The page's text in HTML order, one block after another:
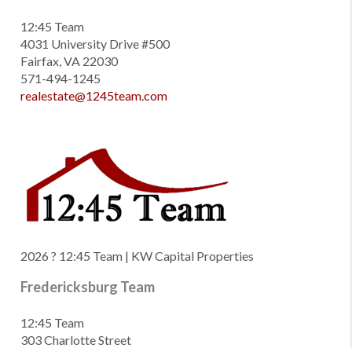
12:45 Team
4031 University Drive #500
Fairfax, VA 22030
571-494-1245
realestate@1245team.com
2026 ? 12:45 Team | KW Capital Properties
Fredericksburg Team
12:45 Team
303 Charlotte Street